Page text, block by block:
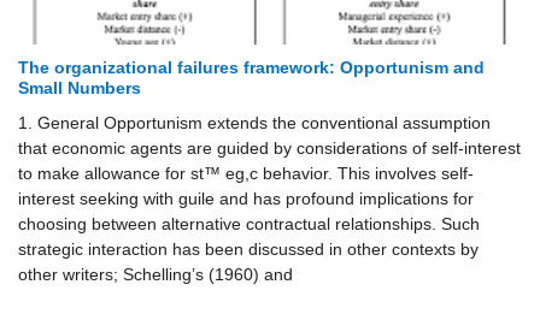
The organizational failures framework: Opportunism and
Small Numbers
1. General Opportunism extends the conventional assumption
that economic agents are guided by considerations of self-interest
to make allowance for st™ eg,c behavior. This involves self-
interest seeking with guile and has profound implications for
choosing between alternative contractual relationships. Such
strategic interaction has been discussed in other contexts by
other writers; Schelling’s (1960) and